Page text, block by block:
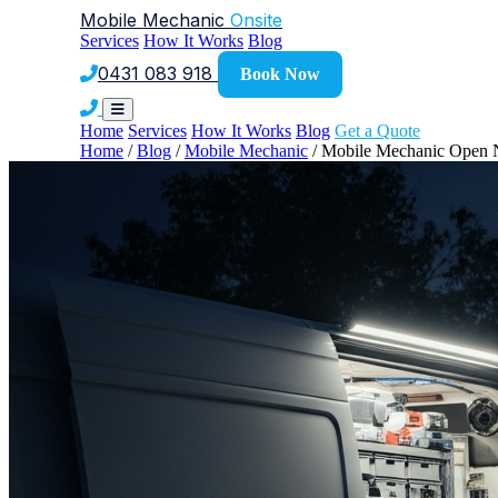
Mobile Mechanic Onsite
Services How It Works Blog
0431 083 918 Book Now
Home Services How It Works Blog Get a Quote
Home / Blog / Mobile Mechanic / Mobile Mechanic Open